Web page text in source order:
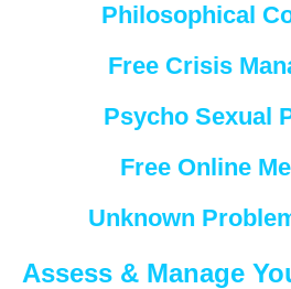
Philosophical
Free Crisis
Psycho Sexual
Free Online
Unknown
Assess & Manage